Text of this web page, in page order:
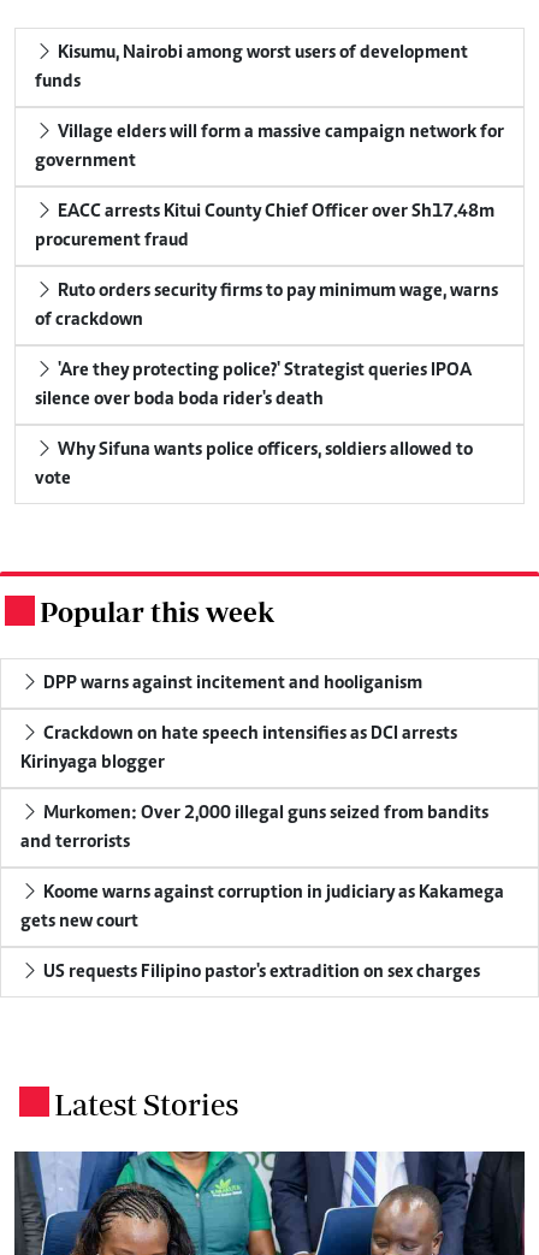
funds
government
procurement fraud
of crackdown
silence over boda boda rider's death
vote
Popular this week
DPP warns against incitement and hooliganism
Kirinyaga blogger
and terrorists
gets new court
US requests Filipino pastor's extradition on sex charges
Latest Stories